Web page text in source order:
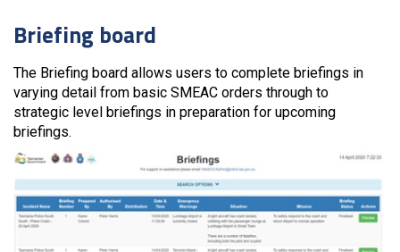
Briefing board
The Briefing board allows users to complete briefings in
varying detail from basic SMEAC orders through to
strategic level briefings in preparation for upcoming
briefings.